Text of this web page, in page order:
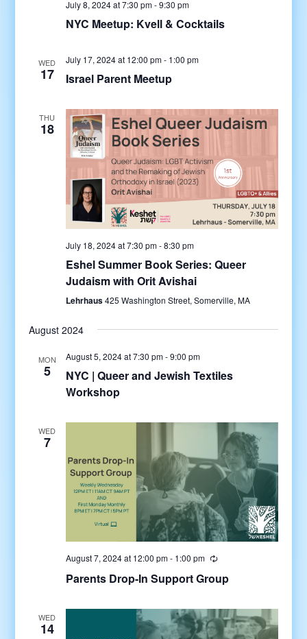
July 8, 2024 at 7:30 pm-9:30 pm
NYC Meetup: Kvell & Cocktails
WED
17
July 17, 2024 at 12:00 pm- 1:00 pm
Israel Parent Meetup
THU
18
July 18, 2024 at 7:30 pm-8:30 pm
Eshel Summer Book Series: Queer
Judaism with Orit Avishai
Lehrhaus425 Washington Street, Somerville, MA
August 2024
MON
5
August 5, 2024 at 7:30 pm-9:00 pm
NYC | Queer and Jewish Textiles
Workshop
WED
7
August 7, 2024 at 12:00 pm- 1:00 pm
Parents Drop-In Support Group
WED
14